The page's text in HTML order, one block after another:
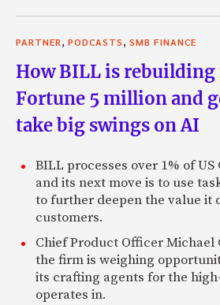
PARTNER, PODCASTS, SMB FINANCE
How BILL is
Fortune 5 million and
take big swings on AI
BILL processes over 1% of US
and its next move is to use
to further deepen the value it
customers.
Chief Product Officer Michael
the firm is weighing
its crafting agents for the
operates in.